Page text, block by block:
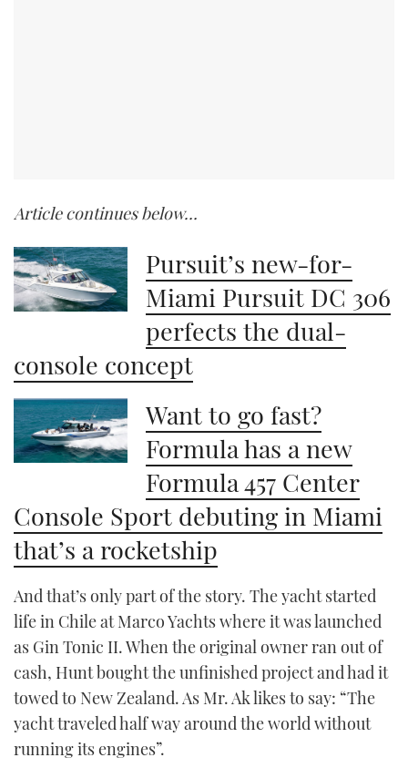
Article continues below…
Pursuit’s new-for-
Miami Pursuit DC 306
perfects the dual-
console concept
Want to go fast?
Formula has a new
Formula 457 Center
Console Sport debuting in Miami
that’s a rocketship
And that’s only part of the story. The yacht started
life in Chile at Marco Yachts where it was launched
as Gin Tonic II. When the original owner ran out of
cash, Hunt bought the unfinished project and had it
towed to New Zealand. As Mr. Ak likes to say: “The
yacht traveled half way around the world without
running its engines”.